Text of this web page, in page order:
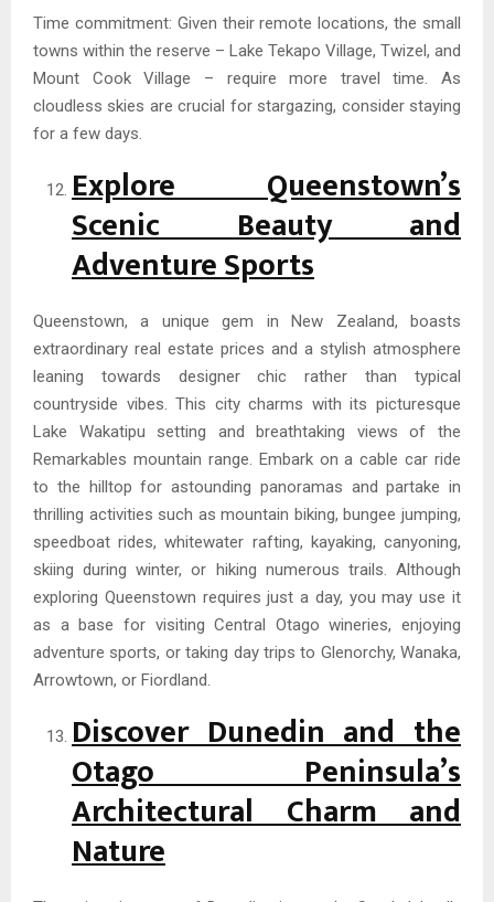
Time commitment: Given their remote locations, the small
towns within the reserve – Lake Tekapo Village, Twizel, and
Mount Cook Village – require more travel time. As
cloudless skies are crucial for stargazing, consider staying
for a few days.
Explore Queenstown’s
Scenic Beauty and
Adventure Sports
Queenstown, a unique gem in New Zealand, boasts
extraordinary real estate prices and a stylish atmosphere
leaning towards designer chic rather than typical
countryside vibes. This city charms with its picturesque
Lake Wakatipu setting and breathtaking views of the
Remarkables mountain range. Embark on a cable car ride
to the hilltop for astounding panoramas and partake in
thrilling activities such as mountain biking, bungee jumping,
speedboat rides, whitewater rafting, kayaking, canyoning,
skiing during winter, or hiking numerous trails. Although
exploring Queenstown requires just a day, you may use it
as a base for visiting Central Otago wineries, enjoying
adventure sports, or taking day trips to Glenorchy, Wanaka,
Arrowtown, or Fiordland.
Discover Dunedin and the
Otago Peninsula’s
Architectural Charm and
Nature